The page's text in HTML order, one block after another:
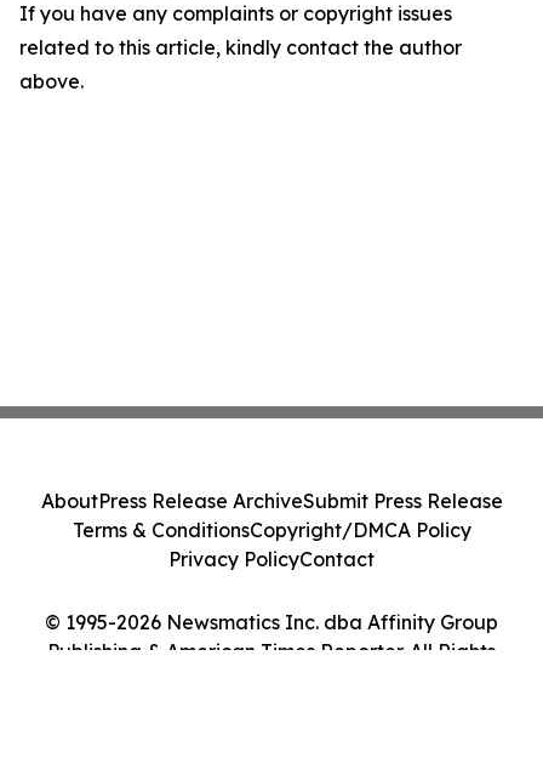
If you have any complaints or copyright issues
related to this article, kindly contact the author
above.
© 1995-2026 Newsmatics Inc. dba Affinity Group
Publishing & American Times Reporter. All Rights
AboutPress Release ArchiveSubmit Press Release
Terms & ConditionsCopyright/DMCA Policy
Privacy PolicyContact